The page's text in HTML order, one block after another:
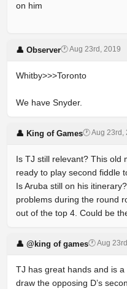
on him
👤 Observer🕐 Aug 23rd, 2019
Whitby>>>Toronto
We have Snyder.
👤 King of Games🕐 Aug 23rd,
Is TJ still relevant? This old
ready to play second fiddle
Is Aruba still on his
problems during the round
out of the top 4. Could be
👤 @king of games🕐 Aug
TJ has great hands and is a
draw the opposing D’s